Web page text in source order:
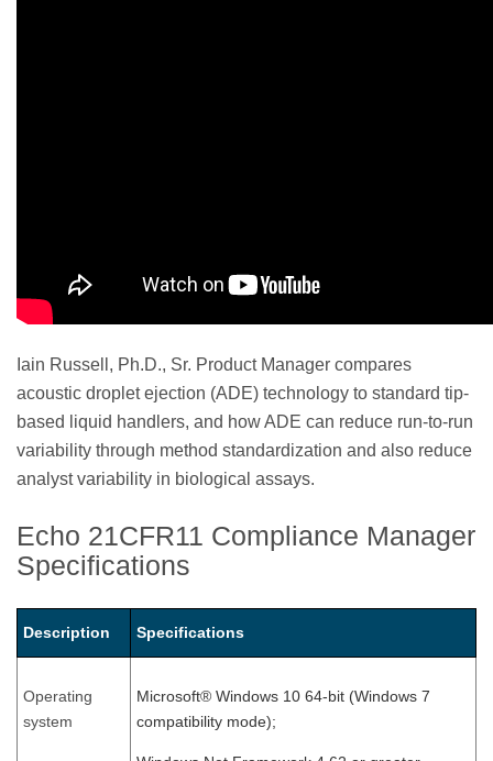
Iain Russell, Ph.D., Sr. Product Manager compares
acoustic droplet ejection (ADE) technology to standard tip-
based liquid handlers, and how ADE can reduce run-to-run
variability through method standardization and also reduce
analyst variability in biological assays.
Echo 21CFR11 Compliance Manager
Specifications
Description Specifications
Operating
system
Microsoft® Windows 10 64-bit (Windows 7
compatibility mode);